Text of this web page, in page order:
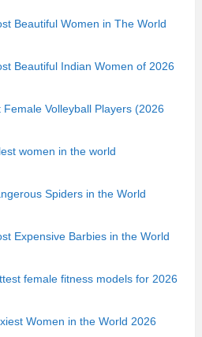
Beautiful Women in The World
Beautiful Indian Women of 2026
Female Volleyball Players (2026
women in the world
Spiders in the World
Expensive Barbies in the World
female fitness models for 2026
Women in the World 2026